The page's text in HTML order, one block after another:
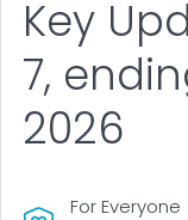
Key
7,
2026
For Everyone